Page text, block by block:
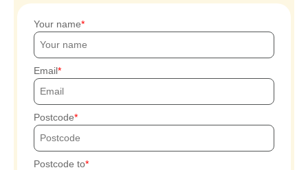
Your name
Email
Postcode
Postcode to